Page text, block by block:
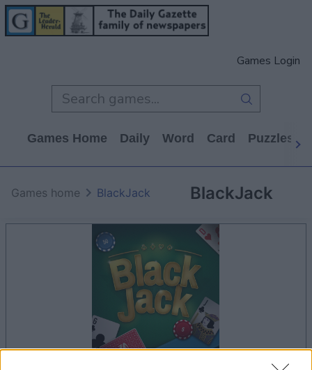
Games Login
Games Home Daily Word Card Puzzles
BlackJack
Games home BlackJack